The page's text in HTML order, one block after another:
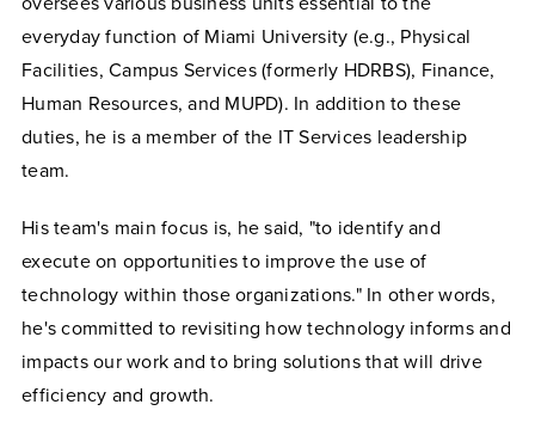
everyday function of Miami University (e.g., Physical
Facilities, Campus Services (formerly HDRBS), Finance,
Human Resources, and MUPD). In addition to these
duties, he is a member of the IT Services leadership
team.
His team's main focus is, he said, "to identify and
execute on opportunities to improve the use of
technology within those organizations." In other words,
he's committed to revisiting how technology informs and
impacts our work and to bring solutions that will drive
efficiency and growth.